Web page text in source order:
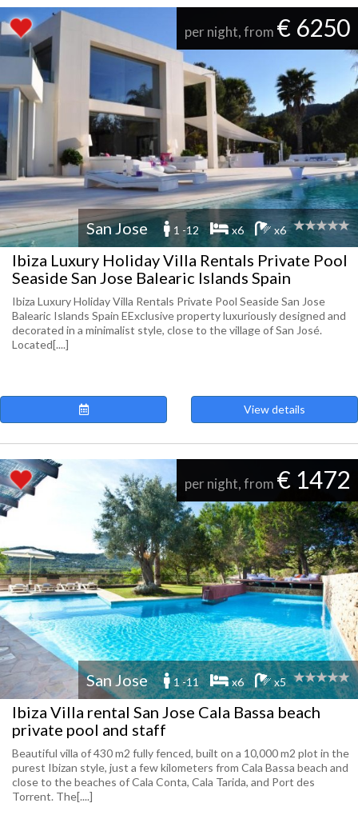
per night, from € 6250
San Jose 1 -12 x6 x6
Ibiza Luxury Holiday Villa Rentals Private Pool
Seaside San Jose Balearic Islands Spain
Ibiza Luxury Holiday Villa Rentals Private Pool Seaside San Jose
Balearic Islands Spain EExclusive property luxuriously designed and
decorated in a minimalist style, close to the village of San José.
Located[....]
View details
per night, from € 1472
San Jose 1 -11 x6 x5
Ibiza Villa rental San Jose Cala Bassa beach
private pool and staff
Beautiful villa of 430 m2 fully fenced, built on a 10,000 m2 plot in the
purest Ibizan style, just a few kilometers from Cala Bassa beach and
close to the beaches of Cala Conta, Cala Tarida, and Port des
Torrent. The[....]